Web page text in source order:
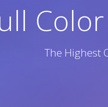
The Highest